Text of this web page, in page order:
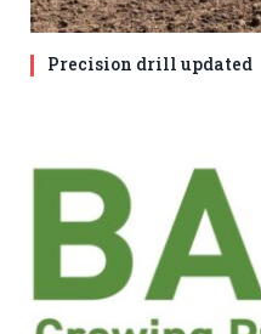
Precision drill updated